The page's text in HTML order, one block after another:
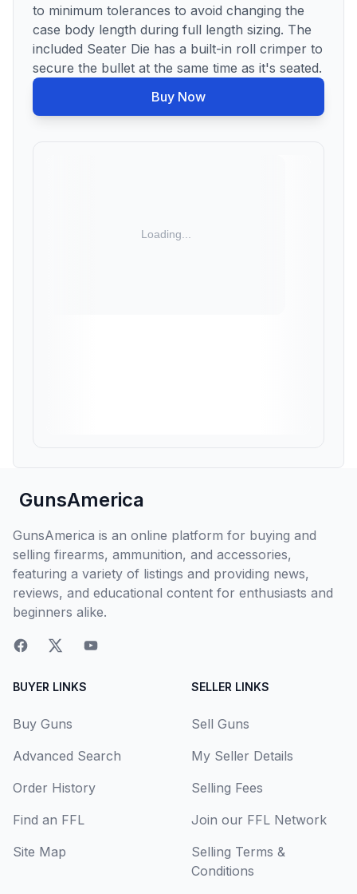
to minimum tolerances to avoid changing the
case body length during full length sizing. The
included Seater Die has a built-in roll crimper to
secure the bullet at the same time as it's seated.
Buy Now
GunsAmerica
GunsAmerica is an online platform for buying and
selling firearms, ammunition, and accessories,
featuring a variety of listings and providing news,
reviews, and educational content for enthusiasts and
beginners alike.
BUYER LINKS
Buy Guns
Advanced Search
Order History
Find an FFL
Site Map
SELLER LINKS
Sell Guns
My Seller Details
Selling Fees
Join our FFL Network
Selling Terms &
Conditions